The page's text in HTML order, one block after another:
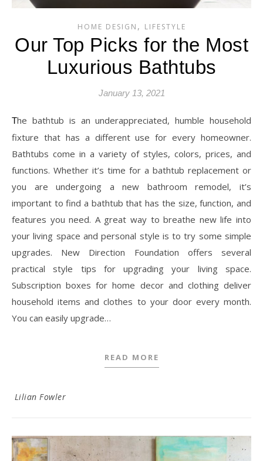
HOME DESIGN , LIFESTYLE
Our Top Picks for the Most
Luxurious Bathtubs
January 13, 2021
The bathtub is an underappreciated, humble household
fixture that has a different use for every homeowner.
Bathtubs come in a variety of styles, colors, prices, and
functions. Whether it’s time for a bathtub replacement or
you are undergoing a new bathroom remodel, it’s
important to find a bathtub that has the size, function, and
features you need. A great way to breathe new life into
your living space and personal style is to try some simple
upgrades. New Direction Foundation offers several
practical style tips for upgrading your living space.
Subscription boxes for home decor and clothing deliver
household items and clothes to your door every month.
You can easily upgrade…
READ MORE
Lilian Fowler